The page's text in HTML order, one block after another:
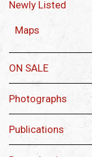
Newly Listed
Maps
ON SALE
Photographs
Publications